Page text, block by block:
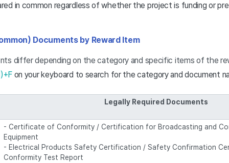
in common regardless of whether the project is funding or
Documents by Reward Item
differ depending on the category and specific items of the
on your keyboard to search for the category and document
Legally Required Documents
- Certificate of Conformity / Certification for Broadcasting and
Equipment
- Electrical Products Safety Certification / Safety Confirmation
Conformity Test Report